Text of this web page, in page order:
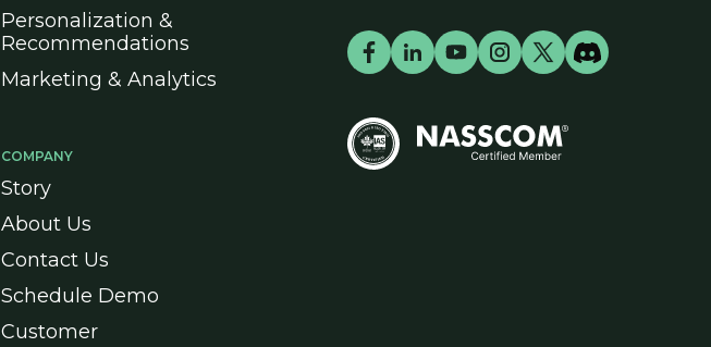
Personalization &
Recommendations
Marketing & Analytics
COMPANY
Story
About Us
Contact Us
Schedule Demo
Customer